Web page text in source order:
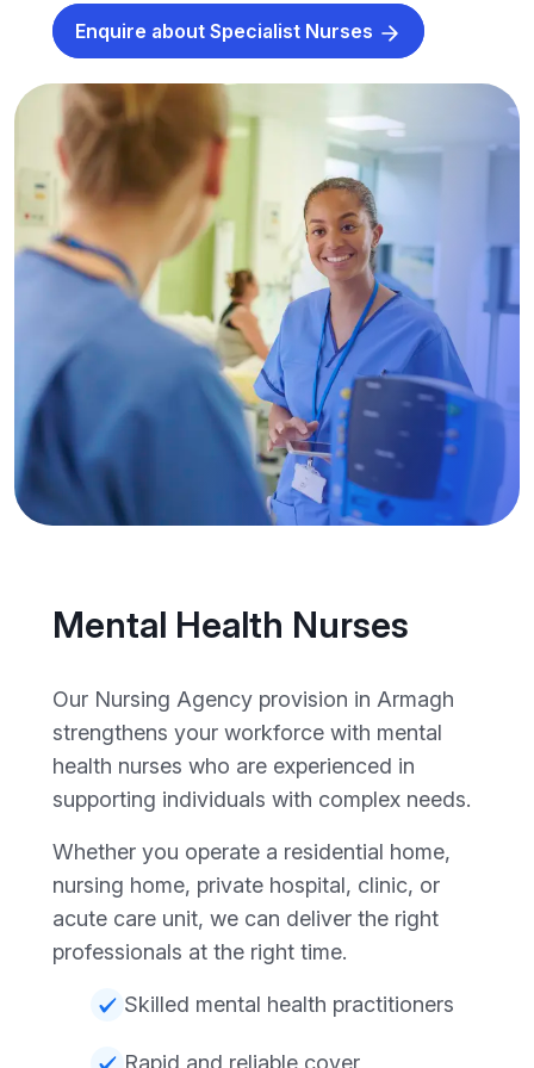
Enquire about Specialist Nurses
Mental Health Nurses
Our Nursing Agency provision in Armagh
strengthens your workforce with mental
health nurses who are experienced in
supporting individuals with complex needs.
Whether you operate a residential home,
nursing home, private hospital, clinic, or
acute care unit, we can deliver the right
professionals at the right time.
Skilled mental health practitioners